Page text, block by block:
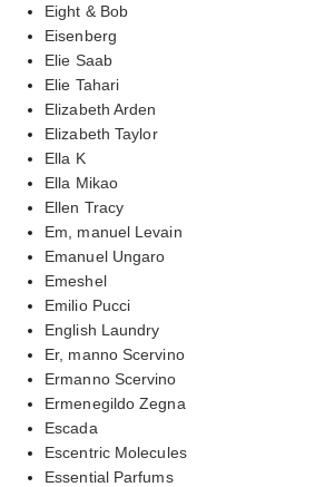
Eight & Bob
Eisenberg
Elie Saab
Elie Tahari
Elizabeth Arden
Elizabeth Taylor
Ella K
Ella Mikao
Ellen Tracy
Em, manuel Levain
Emanuel Ungaro
Emeshel
Emilio Pucci
English Laundry
Er, manno Scervino
Ermanno Scervino
Ermenegildo Zegna
Escada
Escentric Molecules
Essential Parfums